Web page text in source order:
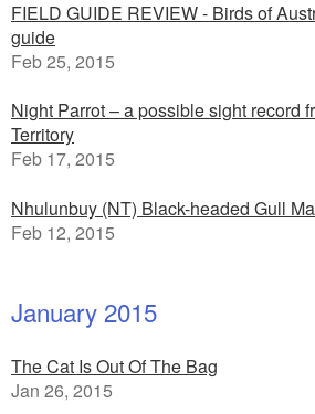
FIELD GUIDE REVIEW - Birds of
guide
Feb 25, 2015
Night Parrot – a possible sight record
Territory
Feb 17, 2015
Nhulunbuy (NT) Black-headed Gull
Feb 12, 2015
January 2015
The Cat Is Out Of The Bag
Jan 26, 2015